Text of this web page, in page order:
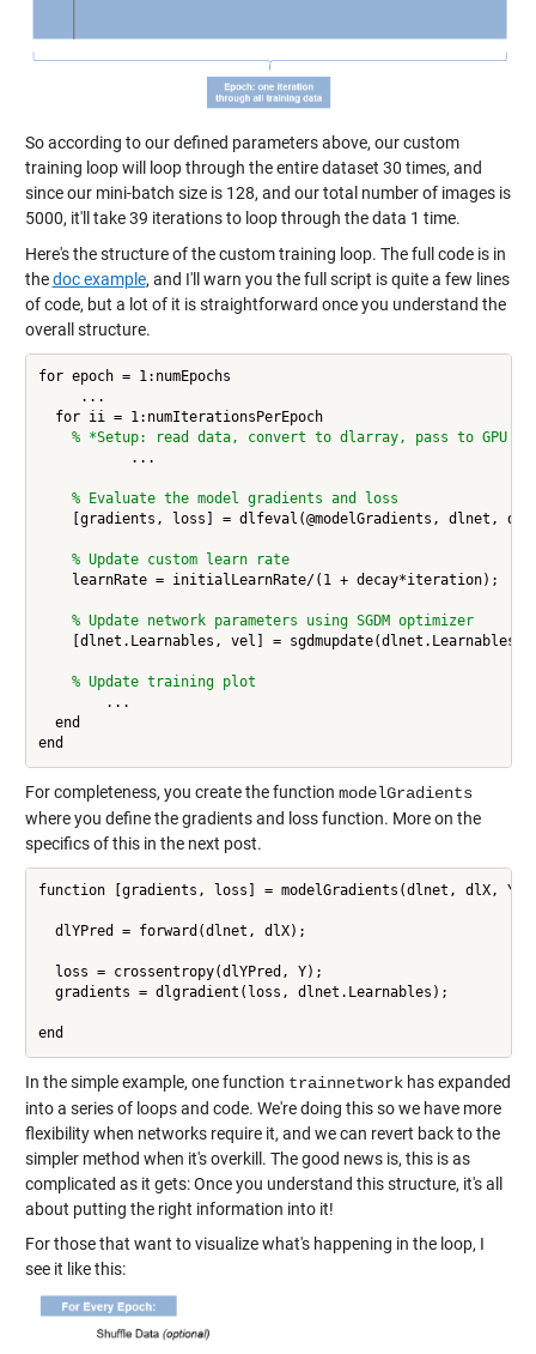
So according to our defined parameters above, our custom
training loop will loop through the entire dataset 30 times, and
since our mini-batch size is 128, and our total number of images is
5000, it'll take 39 iterations to loop through the data 1 time.
Here's the structure of the custom training loop. The full code is in
thedoc example, and I'll warn you the full script is quite a few lines
of code, but a lot of it is straightforward once you understand the
overall structure.
for epoch = 1:numEpochs
     ...
  for ii = 1:numIterationsPerEpoch
% *Setup: read data, convert to dlarray, pass to GPU
           ...
% Evaluate the model gradients and loss
[gradients, loss] = dlfeval(@modelGradients, dlnet,
% Update custom learn rate
    learnRate = initialLearnRate/(1 + decay*iteration);
% Update network parameters using SGDM optimizer
[dlnet.Learnables, vel] = sgdmupdate(dlnet.Learnables,
% Update training plot
        ...
  end
For completeness, you create the function modelGradients
where you define the gradients and loss function. More on the
specifics of this in the next post.
function [gradients, loss] = modelGradients(dlnet, dlX, Y)
  dlYPred = forward(dlnet, dlX);
  loss = crossentropy(dlYPred, Y);
  gradients = dlgradient(loss, dlnet.Learnables);
end
In the simple example, one function trainnetworkhas expanded
into a series of loops and code. We're doing this so we have more
flexibility when networks require it, and we can revert back to the
simpler method when it's overkill. The good news is, this is as
complicated as it gets: Once you understand this structure, it's all
about putting the right information into it!
For those that want to visualize what's happening in the loop, I
see it like this: